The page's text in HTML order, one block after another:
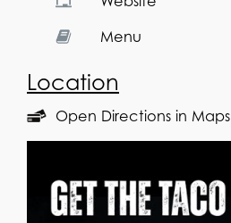
Menu
Location
Open Directions in Maps